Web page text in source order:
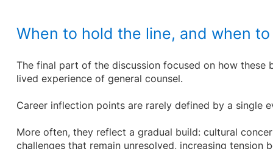
When to hold the line, and when
The final part of the discussion focused on how these
lived experience of general counsel.
Career inflection points are rarely defined by a single
More often, they reflect a gradual build: cultural
challenges that remain unresolved, increasing tension